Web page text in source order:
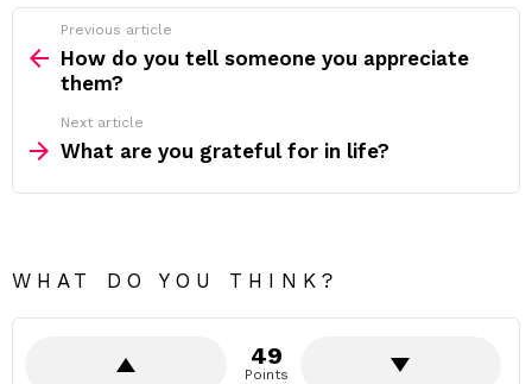
more
Previous article
How do you tell someone you appreciate
them?
Next article
What are you grateful for in life?
WHAT DO YOU THINK?
49
Points